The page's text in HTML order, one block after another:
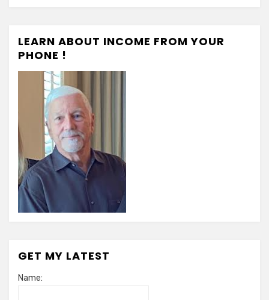
LEARN ABOUT INCOME FROM YOUR
PHONE !
GET MY LATEST
Name: